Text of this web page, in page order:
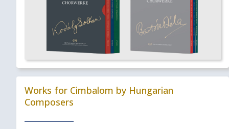
Works for Cimbalom by Hungarian
Composers